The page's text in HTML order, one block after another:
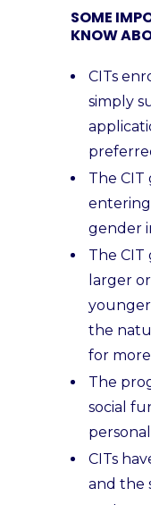
SOME
KNOW
CITs
simply
The CIT
gender
The
larger
the
for
The
social
CITs
and the